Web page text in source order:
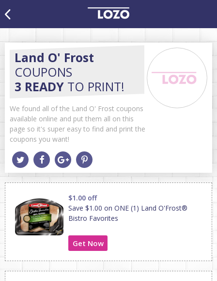
Land O' Frost
COUPONS
3 READY TO PRINT!
We found all of the Land O' Frost coupons
available online and put them all on this
page so it's super easy to find and print the
coupons you want!
$1.00 off
Save $1.00 on ONE (1) Land O'Frost®
Bistro Favorites
Get Now